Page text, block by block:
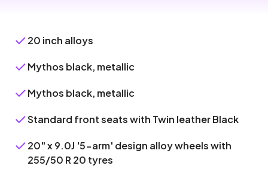
20 inch alloys
Mythos black, metallic
Mythos black, metallic
Standard front seats with Twin leather Black
20" x 9.0J '5-arm' design alloy wheels with
255/50 R 20 tyres